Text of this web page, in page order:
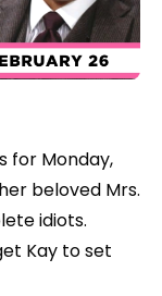
for Monday,
beloved Mrs.
idiots.
Kay to set